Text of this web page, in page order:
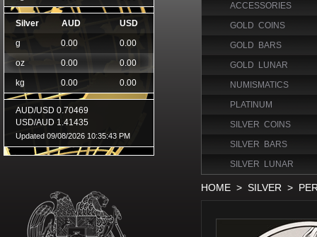
ACCESSORIES
GOLD COINS
GOLD BARS
GOLD LUNAR
NUMISMATICS
PLATINUM
SILVER COINS
SILVER BARS
SILVER LUNAR
HOME > SILVER >